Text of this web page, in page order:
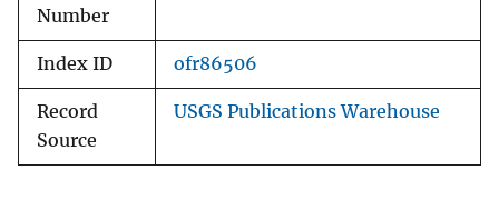
Number
Index ID ofr86506
Record
Source
USGS Publications Warehouse